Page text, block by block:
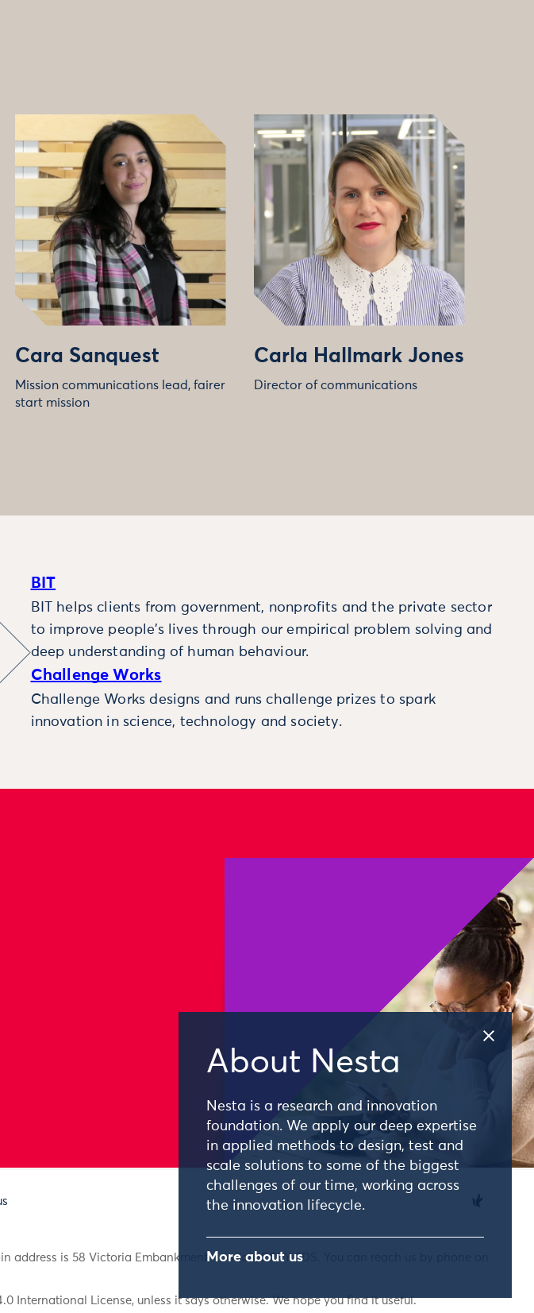
About Nesta
Nesta is a research and innovation
foundation. We apply our deep expertise
in applied methods to design, test and
scale solutions to some of the biggest
challenges of our time, working across
the innovation lifecycle.
More about us
Cara Sanquest
Mission communications lead, fairer
start mission
Carla Hallmark Jones
Director of communications
BIT
BIT helps clients from government, nonprofits and the private sector
to improve people’s lives through our empirical problem solving and
deep understanding of human behaviour.
Challenge Works
Challenge Works designs and runs challenge prizes to spark
innovation in science, technology and society.
is 58 Victoria Embankment, London, EC4Y 0DS. You can reach us by phone on
International License, unless it says otherwise. We hope you find it useful.